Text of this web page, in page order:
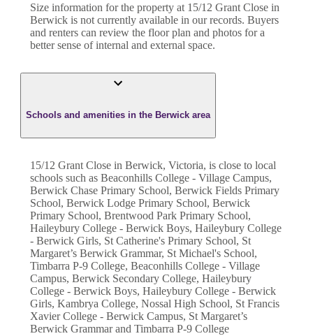
Size information for the property at 15/12 Grant Close in
Berwick is not currently available in our records. Buyers
and renters can review the floor plan and photos for a
better sense of internal and external space.
Schools and amenities in the Berwick area
15/12 Grant Close in Berwick, Victoria, is close to local
schools such as Beaconhills College - Village Campus,
Berwick Chase Primary School, Berwick Fields Primary
School, Berwick Lodge Primary School, Berwick
Primary School, Brentwood Park Primary School,
Haileybury College - Berwick Boys, Haileybury College
- Berwick Girls, St Catherine's Primary School, St
Margaret’s Berwick Grammar, St Michael's School,
Timbarra P-9 College, Beaconhills College - Village
Campus, Berwick Secondary College, Haileybury
College - Berwick Boys, Haileybury College - Berwick
Girls, Kambrya College, Nossal High School, St Francis
Xavier College - Berwick Campus, St Margaret’s
Berwick Grammar and Timbarra P-9 College